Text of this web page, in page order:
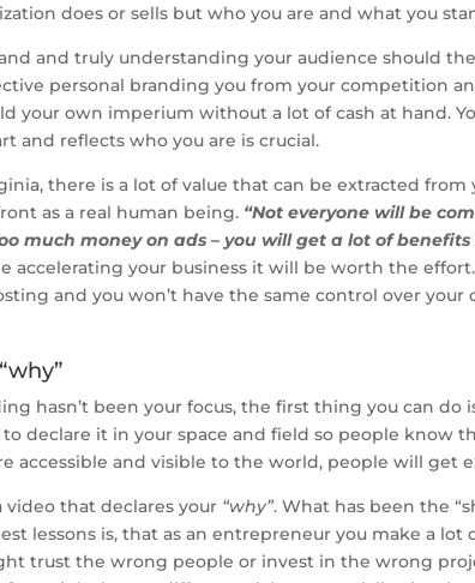
does or sells but who you are and what you
and truly understanding your audience should
personal branding you from your competition
your own imperium without a lot of cash at hand.
and reflects who you are is crucial.
there is a lot of value that can be extracted
as a real human being. “Not everyone will be
much money on ads – you will get a lot of benefits
accelerating your business it will be worth the
and you won’t have the same control over your
hasn’t been your focus, the first thing you can
declare it in your space and field so people know
accessible and visible to the world, people will get
video that declares your “why”. What has been the
lessons is, that as an entrepreneur you make a
trust the wrong people or invest in the wrong